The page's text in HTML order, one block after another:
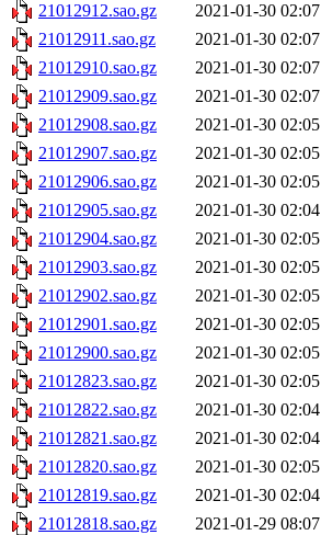
21012912.sao.gz
2021-01-30 02:07
21012911.sao.gz
2021-01-30 02:07
21012910.sao.gz
2021-01-30 02:07
21012909.sao.gz
2021-01-30 02:07
21012908.sao.gz
2021-01-30 02:05
21012907.sao.gz
2021-01-30 02:05
21012906.sao.gz
2021-01-30 02:05
21012905.sao.gz
2021-01-30 02:04
21012904.sao.gz
2021-01-30 02:05
21012903.sao.gz
2021-01-30 02:05
21012902.sao.gz
2021-01-30 02:05
21012901.sao.gz
2021-01-30 02:05
21012900.sao.gz
2021-01-30 02:05
21012823.sao.gz
2021-01-30 02:05
21012822.sao.gz
2021-01-30 02:04
21012821.sao.gz
2021-01-30 02:04
21012820.sao.gz
2021-01-30 02:05
21012819.sao.gz
2021-01-30 02:04
21012818.sao.gz
2021-01-29 08:07